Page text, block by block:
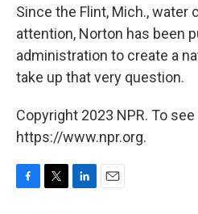
Since the Flint, Mich., water
attention, Norton has been
administration to create a
take up that very question.
Copyright 2023 NPR. To
https://www.npr.org.